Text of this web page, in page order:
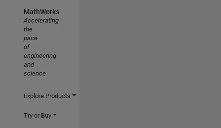
MathWorks
Accelerating
the
pace
of
engineering
and
science
Explore Products
Try or Buy